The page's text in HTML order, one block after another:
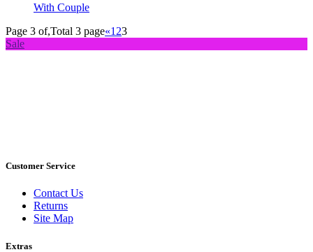
With Couple
Page 3 of,Total 3 page«1 23
Sale
Customer Service
Contact Us
Returns
Site Map
Extras